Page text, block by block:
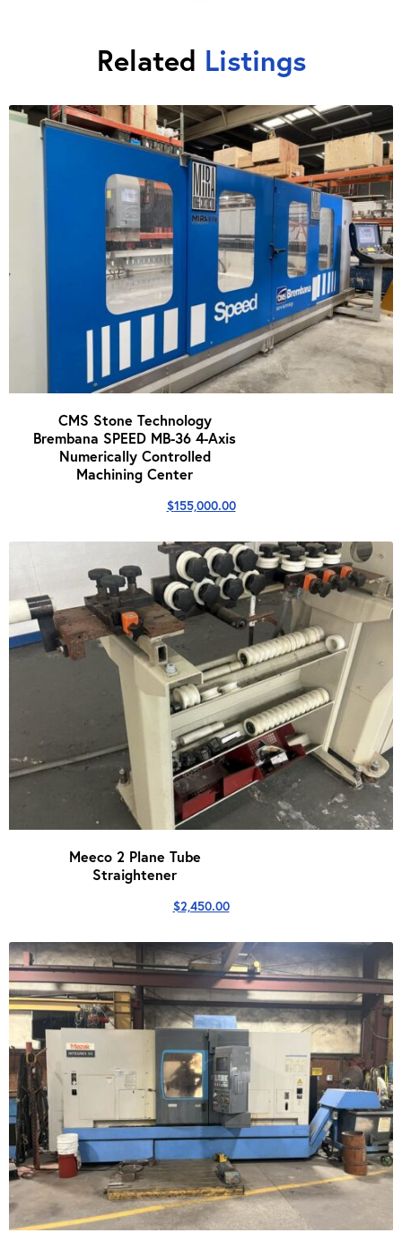
Related Listings
CMS Stone Technology
Brembana SPEED MB-36 4-Axis
Numerically Controlled
Machining Center
$155,000.00
Meeco 2 Plane Tube
Straightener
$2,450.00